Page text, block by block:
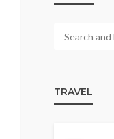
TRAVEL